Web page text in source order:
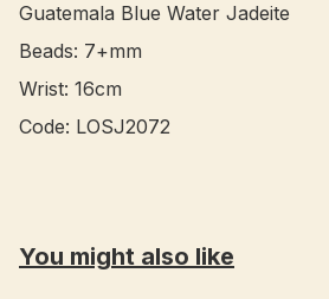
Guatemala Blue Water Jadeite
Beads: 7+mm
Wrist: 16cm
You might also like